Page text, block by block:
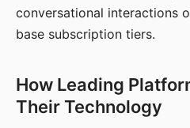
conversational interactions
base subscription tiers.
How Leading
Their Technology